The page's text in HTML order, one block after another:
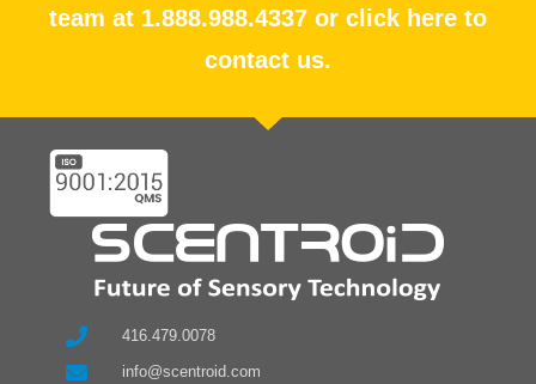
team at 1.888.988.4337 or click here to
contact us.
416.479.0078
info@scentroid.com